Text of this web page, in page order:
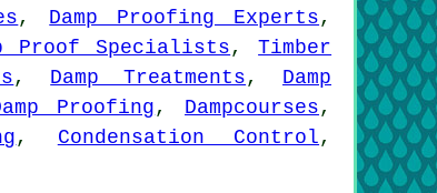
, Damp Proofing Experts ,
Proof Specialists,Timber
, Damp Treatments , Damp
Proofing , Dampcourses ,
, Condensation Control ,